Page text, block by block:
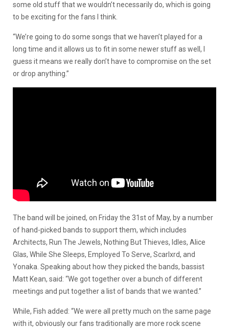
some old stuff that we wouldn’t necessarily do, which is going
to be exciting for the fans I think.
“We’re going to do some songs that we haven’t played for a
long time and it allows us to fit in some newer stuff as well, I
guess it means we really don’t have to compromise on the set
or drop anything.”
The band will be joined, on Friday the 31st of May, by a number
of hand-picked bands to support them, which includes
Architects, Run The Jewels, Nothing But Thieves, Idles, Alice
Glas, While She Sleeps, Employed To Serve, Scarlxrd, and
Yonaka. Speaking about how they picked the bands, bassist
Matt Kean, said: “We got together over a bunch of different
meetings and put together a list of bands that we wanted.”
While, Fish added: “We were all pretty much on the same page
with it, obviously our fans traditionally are more rock scene